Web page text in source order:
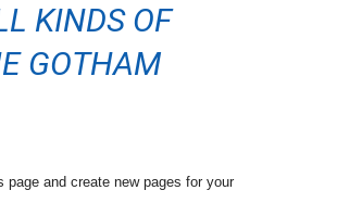
KINDS OF
GOTHAM
page and create new pages for your